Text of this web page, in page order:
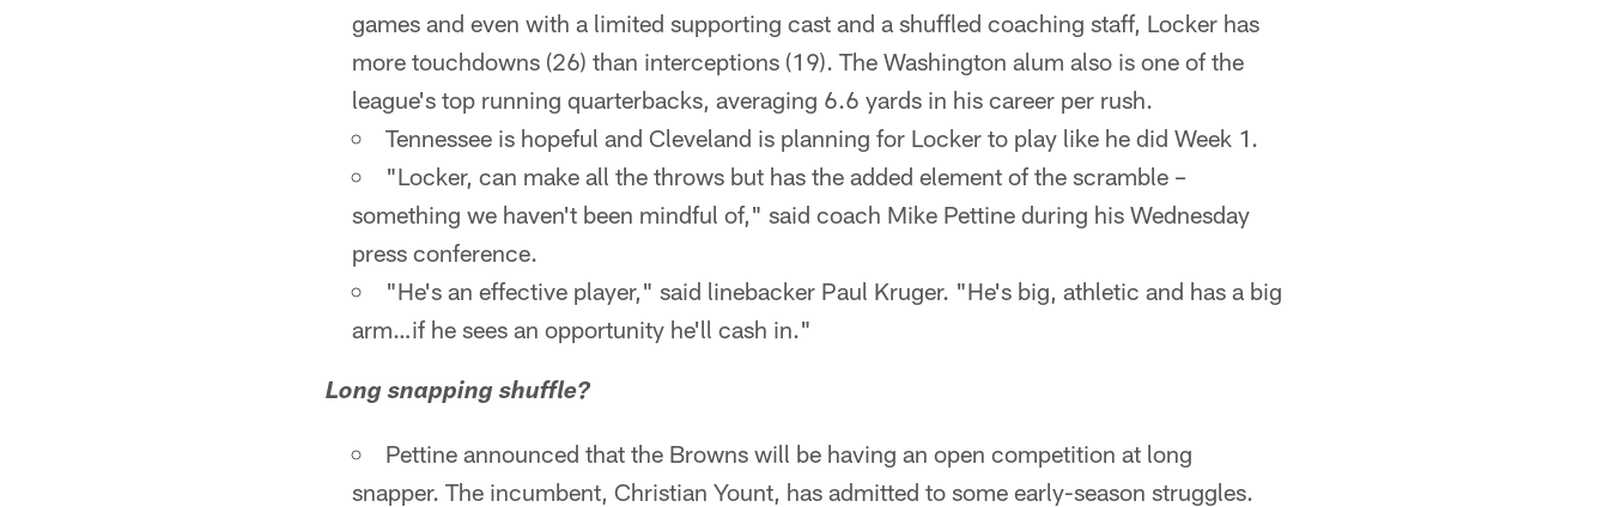
games and even with a limited supporting cast and a shuffled coaching staff, Locker has
more touchdowns (26) than interceptions (19). The Washington alum also is one of the
league's top running quarterbacks, averaging 6.6 yards in his career per rush.
Tennessee is hopeful and Cleveland is planning for Locker to play like he did Week 1.
"Locker, can make all the throws but has the added element of the scramble –
something we haven't been mindful of," said coach Mike Pettine during his Wednesday
press conference.
"He's an effective player," said linebacker Paul Kruger. "He's big, athletic and has a big
arm…if he sees an opportunity he'll cash in."
Long snapping shuffle?
Pettine announced that the Browns will be having an open competition at long
snapper. The incumbent, Christian Yount, has admitted to some early-season struggles.